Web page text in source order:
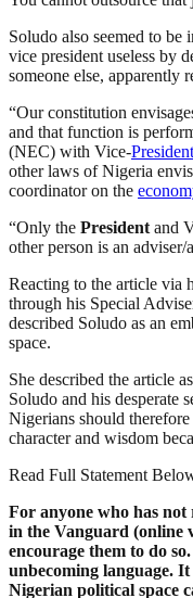
Soludo also seemed to be
vice president useless by
someone else, apparently
“Our constitution
and that function is
(NEC) with Vice-President
other laws of Nigeria
coordinator on the
“Only the President and
other person is an
Reacting to the article via
through his Special
described Soludo as an
space.
She described the article
Soludo and his desperate
Nigerians should
character and wisdom
Read Full Statement
For anyone who has not
in the Vanguard (online
encourage them to do
unbecoming language.
Nigerian political space